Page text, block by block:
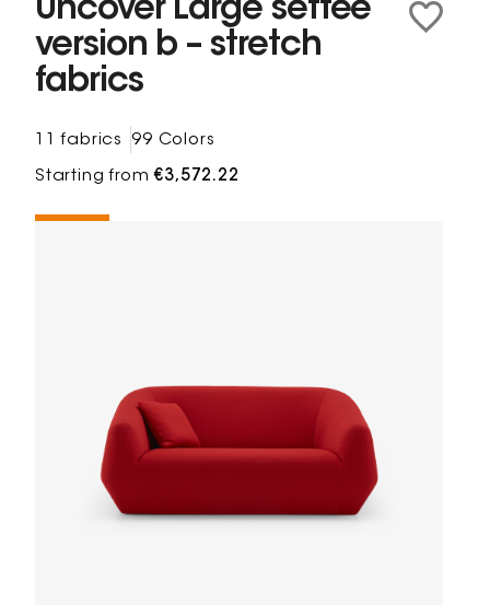
Uncover Large settee
version b – stretch
fabrics
11 fabrics 99 Colors
Starting from€3,572.22